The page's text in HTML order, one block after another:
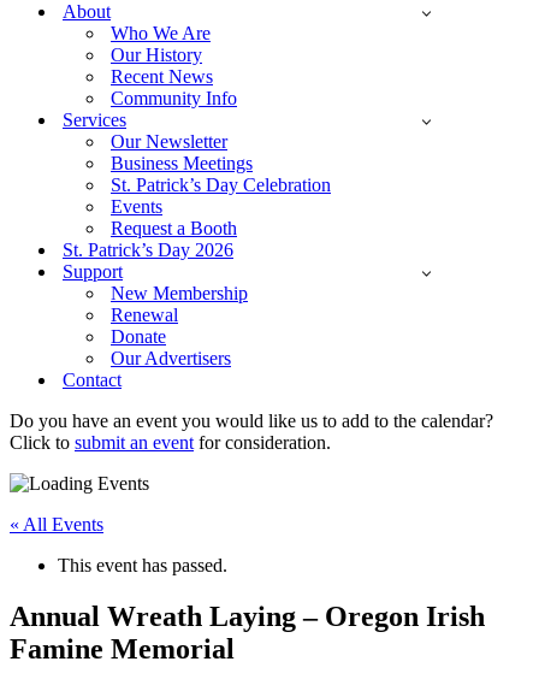
About
Who We Are
Our History
Recent News
Community Info
Services
Our Newsletter
Business Meetings
St. Patrick’s Day Celebration
Events
Request a Booth
St. Patrick’s Day 2026
Support
New Membership
Renewal
Donate
Our Advertisers
Contact
Do you have an event you would like us to add to the calendar?
Click to submit an event for consideration.
« All Events
This event has passed.
Annual Wreath Laying – Oregon Irish
Famine Memorial